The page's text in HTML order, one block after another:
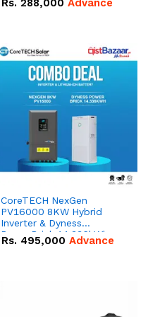
100Ah IP20 Lithium-ion
Rs. 288,000 Advance
CoreTECH NexGen
PV16000 8KW Hybrid
Inverter & Dyness
PowerBrick 14.336kWh
51.2V – 280Ah IP20
Rs. 495,000 Advance